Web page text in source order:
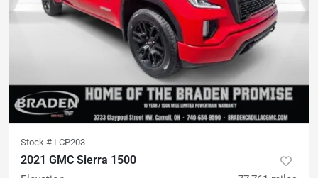
Stock # LCP203
2021 GMC Sierra 1500